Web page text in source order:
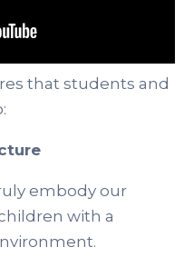
that students and
embody our
with a